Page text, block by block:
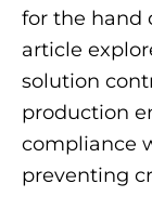
for the hand
article
solution
production
compliance
preventing